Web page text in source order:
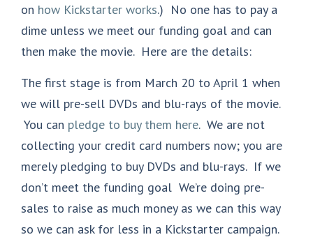
on how Kickstarter works.) No one has to pay a
dime unless we meet our funding goal and can
then make the movie. Here are the details:
The first stage is from March 20 to April 1 when
we will pre-sell DVDs and blu-rays of the movie.
You can pledge to buy them here. We are not
collecting your credit card numbers now; you are
merely pledging to buy DVDs and blu-rays. If we
don’t meet the funding goal We’re doing pre-
sales to raise as much money as we can this way
so we can ask for less in a Kickstarter campaign.